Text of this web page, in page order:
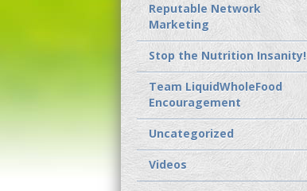
Reputable Network
Marketing
Stop the Nutrition Insanity!
Team LiquidWholeFood
Encouragement
Uncategorized
Videos